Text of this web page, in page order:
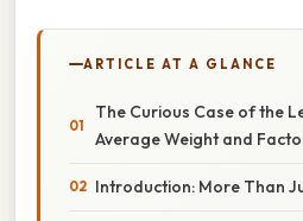
ARTICLE AT A GLANCE
The Curious Case of the
Average Weight and
Introduction: More Than